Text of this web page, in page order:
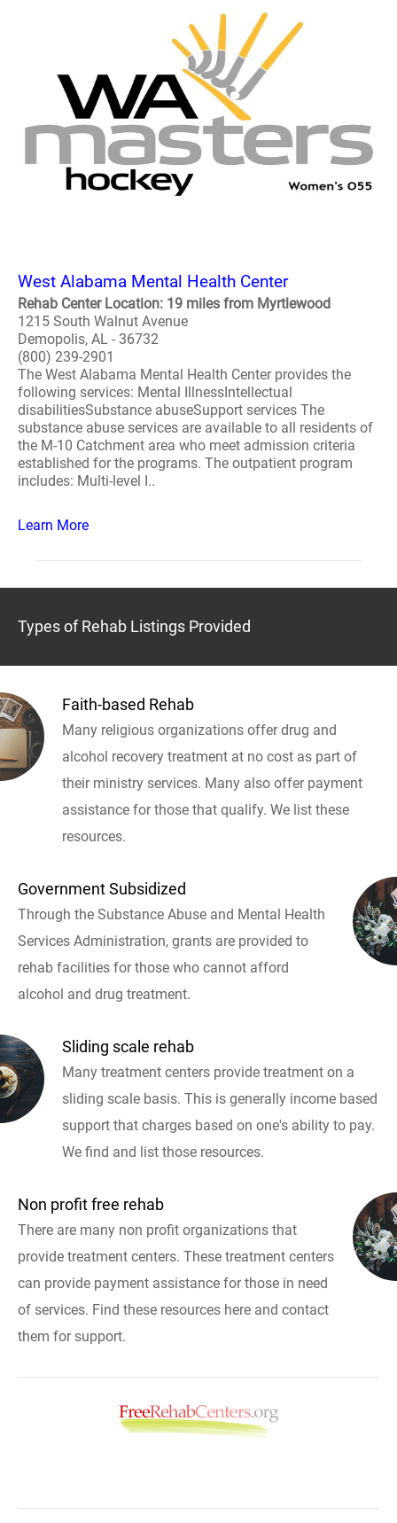
West Alabama Mental Health Center
Rehab Center Location: 19 miles from Myrtlewood
1215 South Walnut Avenue
Demopolis, AL - 36732
(800) 239-2901
The West Alabama Mental Health Center provides the
following services: Mental IllnessIntellectual
disabilitiesSubstance abuseSupport services The
substance abuse services are available to all residents of
the M-10 Catchment area who meet admission criteria
established for the programs. The outpatient program
includes: Multi-level I..
Learn More
Types of Rehab Listings Provided
Faith-based Rehab
Many religious organizations offer drug and
alcohol recovery treatment at no cost as part of
their ministry services. Many also offer payment
assistance for those that qualify. We list these
resources.
Government Subsidized
Through the Substance Abuse and Mental Health
Services Administration, grants are provided to
rehab facilities for those who cannot afford
alcohol and drug treatment.
Sliding scale rehab
Many treatment centers provide treatment on a
sliding scale basis. This is generally income based
support that charges based on one's ability to pay.
We find and list those resources.
Non profit free rehab
There are many non profit organizations that
provide treatment centers. These treatment centers
can provide payment assistance for those in need
of services. Find these resources here and contact
them for support.